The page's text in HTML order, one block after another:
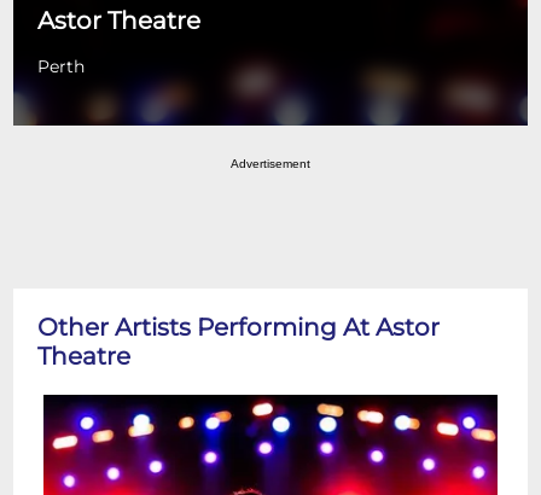
Astor Theatre
Perth
Advertisement
Other Artists Performing At Astor
Theatre